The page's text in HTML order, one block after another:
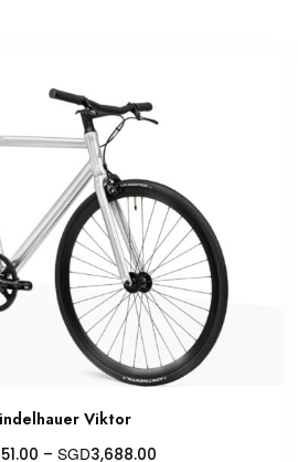
Viktor
– SGD3,688.00